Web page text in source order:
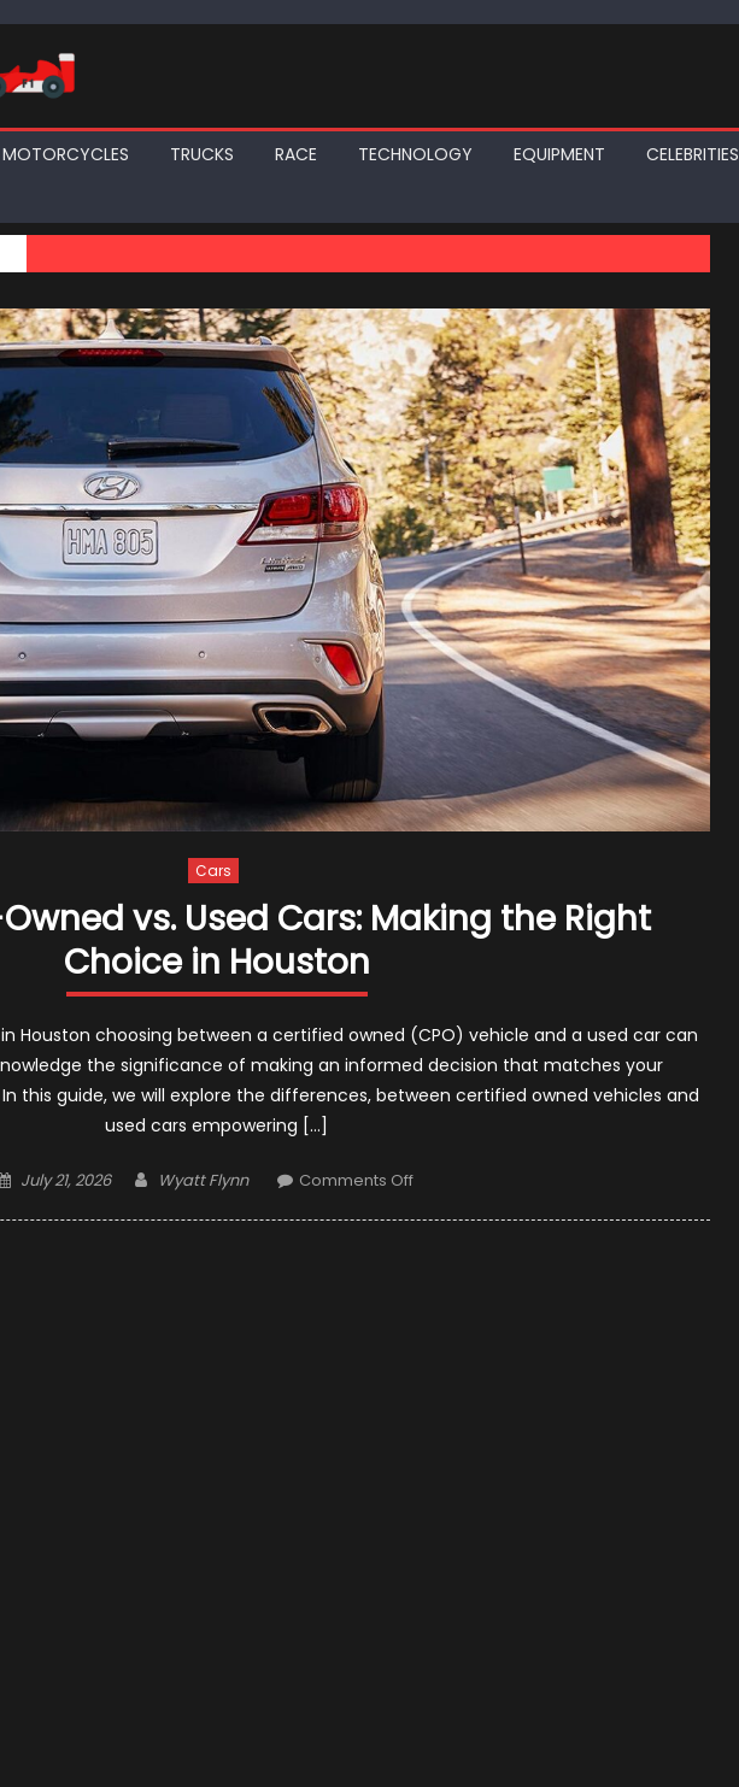
MOTORCYCLES TRUCKS RACE TECHNOLOGY EQUIPMENT CELEBRITIES
Cars
vs. Used Cars: Making the Right
Choice in Houston
Houston choosing between a certified owned (CPO) vehicle and a used car can
the significance of making an informed decision that matches your
this guide, we will explore the differences, between certified owned vehicles and
used cars empowering […]
Posted
July 21, 2026 Author
Wyatt Flynn Comments Offon